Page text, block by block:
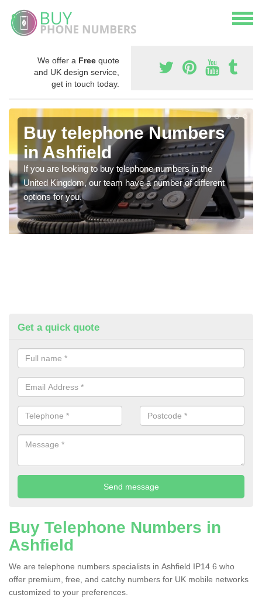
We offer a Free quote
and UK design service,
get in touch today.
Buy telephone Numbers
in Ashfield
If you are looking to buy telephone numbers in the
United Kingdom, our team have a number of different
options for you.
Get a quick quote
Buy Telephone Numbers in
Ashfield
We are telephone numbers specialists in Ashfield IP14 6 who
offer premium, free, and catchy numbers for UK mobile networks
customized to your preferences.